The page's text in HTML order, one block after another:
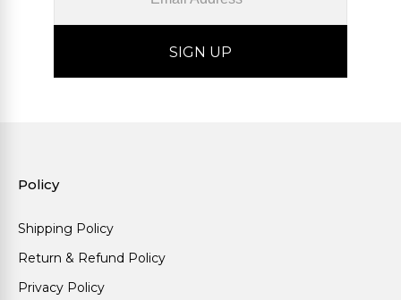
Policy
Shipping Policy
Return & Refund Policy
Privacy Policy